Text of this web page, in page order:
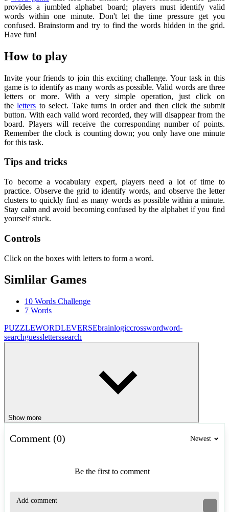
provides a jumbled alphabet board; players must identify valid
words within one minute. Don't let the time pressure get you
confused. Brainstorm and try to find the words hidden in the grid.
Have fun!
How to play
Invite your friends to join this exciting challenge. Your task in this
game is to identify as many words as possible. Valid words are three
letters or more. With a very simple operation, just click on
theletters to select. Take turns in order and then click the submit
button. With each valid word recorded, they will disappear from the
board. Players will receive the corresponding number of points.
Remember the clock is counting down; you only have one minute
for this task.
Tips and tricks
To become a vocabulary expert, players need a lot of time to
practice. Observe the grid to identify words, and observe the letter
clusters to quickly find as many words as possible within a minute.
Stay calm and avoid becoming confused by the alphabet if you find
yourself stuck.
Controls
Click on the boxes with letters to form a word.
Simlilar Games
10 Words Challenge
7 Words
PUZZLEWORDLEVERSEbrainlogiccrosswordword-
searchguessletterssearch
Show more
Comment (0) Newest
Be the first to comment